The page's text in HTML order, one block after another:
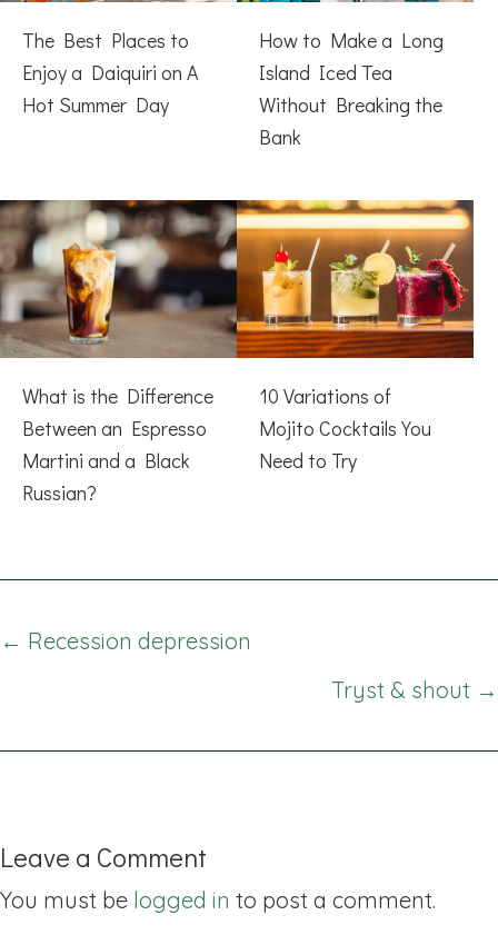
The Best Places to
Enjoy a Daiquiri on A
Hot Summer Day
How to Make a Long
Island Iced Tea
Without Breaking the
Bank
What is the Difference
Between an Espresso
Martini and a Black
Russian?
10 Variations of
Mojito Cocktails You
Need to Try
Posts
← Recession depression
Tryst & shout →
Leave a Comment
You must be logged in to post a comment.